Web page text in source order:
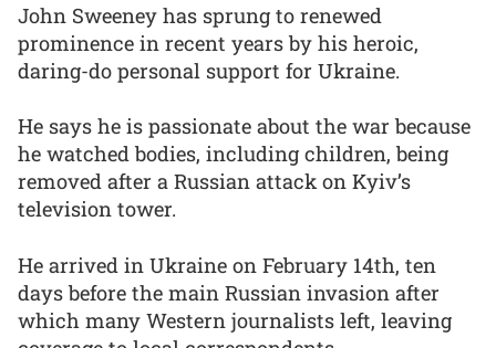
John Sweeney has sprung to renewed
prominence in recent years by his heroic,
daring-do personal support for Ukraine.
He says he is passionate about the war because
he watched bodies, including children, being
removed after a Russian attack on Kyiv’s
television tower.
He arrived in Ukraine on February 14th, ten
days before the main Russian invasion after
which many Western journalists left, leaving